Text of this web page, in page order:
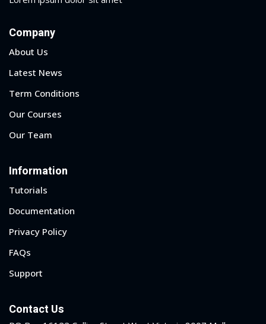
Company
About Us
Latest News
Term Conditions
Our Courses
Our Team
Information
Tutorials
Documentation
Privacy Policy
FAQs
Support
Contact Us